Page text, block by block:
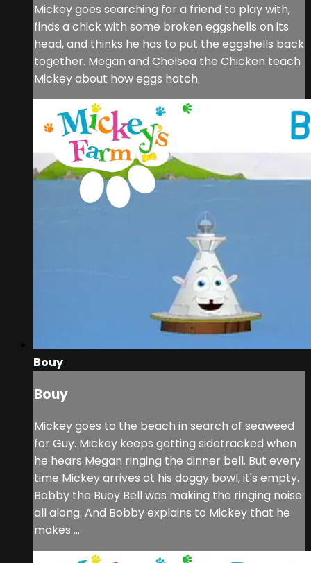
Mickey goes searching for a friend to play with,
finds a chick with some broken eggshells on its
head, and thinks he has to put the eggshells back
together. Megan and Chelsea the Chicken teach
Mickey about how eggs hatch.
Bouy
Bouy
Mickey goes to the beach in search of seaweed
for Guy. Mickey keeps getting sidetracked when
he hears Megan ringing the dinner bell. But every
time Mickey arrives at his doggy bowl, it's empty.
Bobby the Buoy Bell was making the ringing noise
all along. And Bobby explains to Mickey that he
makes ...